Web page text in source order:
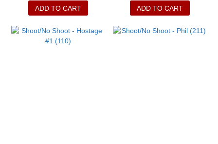
ADD TO CART ADD TO CART